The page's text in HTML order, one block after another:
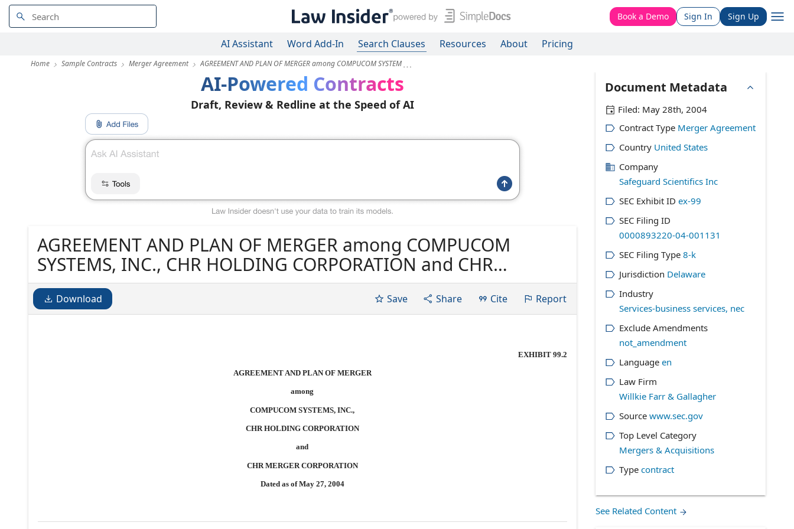
Book a Demo Sign In Sign Up
AI Assistant Word Add-In Search Clauses Resources About Pricing
Home Sample Contracts Merger Agreement AGREEMENT AND PLAN OF MERGER among COMPUCOM SYSTEM
AI-Powered Contracts
Draft, Review & Redline at the Speed of AI
AGREEMENT AND PLAN OF MERGER among COMPUCOM
SYSTEMS, INC., CHR HOLDING CORPORATION and CHR
MERGER CORPORATION Dated as of May 27, 2004
Download Save Share Cite Report
EXHIBIT 99.2
AGREEMENT AND PLAN OF MERGER
among
COMPUCOM SYSTEMS, INC.,
CHR HOLDING CORPORATION
and
CHR MERGER CORPORATION
Dated as of May 27, 2004
Document Metadata
Filed: May 28th, 2004
Contract Type Merger Agreement
Country United States
Company
Safeguard Scientifics Inc
SEC Exhibit ID ex-99
SEC Filing ID
0000893220-04-001131
SEC Filing Type 8-k
Jurisdiction Delaware
Industry
Services-business services, nec
Exclude Amendments
not_amendment
Language en
Law Firm
Willkie Farr & Gallagher
Source www.sec.gov
Top Level Category
Mergers & Acquisitions
Type contract
See Related Content